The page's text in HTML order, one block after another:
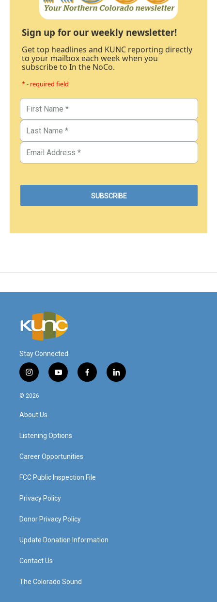
Sign up for our weekly newsletter!
Get top headlines and KUNC reporting directly
to your mailbox each week when you
subscribe to In the NoCo.
* - required field
Stay Connected
i
n
s
a
g
a
y
o
f
a
l
i
© 2026
About Us
Listening Options
Career Opportunities
FCC Public Inspection File
Privacy Policy
Donor Privacy Policy
Update Donation Information
Contact Us
The Colorado Sound